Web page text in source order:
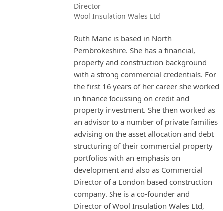
Director
Wool Insulation Wales Ltd
Ruth Marie is based in North
Pembrokeshire. She has a financial,
property and construction background
with a strong commercial credentials. For
the first 16 years of her career she worked
in finance focussing on credit and
property investment. She then worked as
an advisor to a number of private families
advising on the asset allocation and debt
structuring of their commercial property
portfolios with an emphasis on
development and also as Commercial
Director of a London based construction
company. She is a co-founder and
Director of Wool Insulation Wales Ltd,